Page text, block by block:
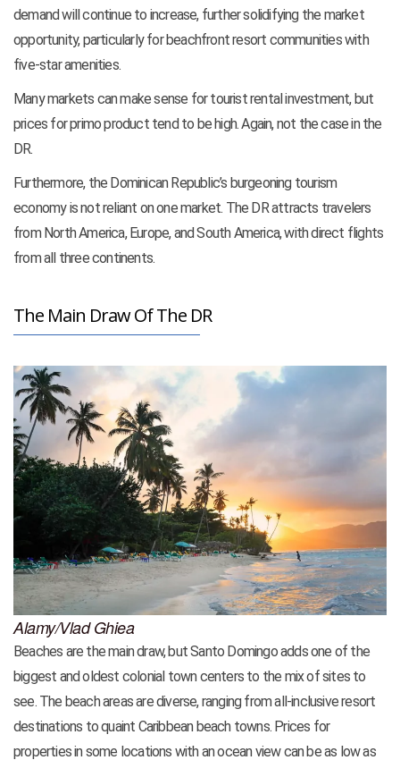
demand will continue to increase, further solidifying the market
opportunity, particularly for beachfront resort communities with
five-star amenities.
Many markets can make sense for tourist rental investment, but
prices for primo product tend to be high. Again, not the case in the
DR.
Furthermore, the Dominican Republic’s burgeoning tourism
economy is not reliant on one market. The DR attracts travelers
from North America, Europe, and South America, with direct flights
from all three continents.
The Main Draw Of The DR
Alamy/Vlad Ghiea
Beaches are the main draw, but Santo Domingo adds one of the
biggest and oldest colonial town centers to the mix of sites to
see. The beach areas are diverse, ranging from all-inclusive resort
destinations to quaint Caribbean beach towns. Prices for
properties in some locations with an ocean view can be as low as